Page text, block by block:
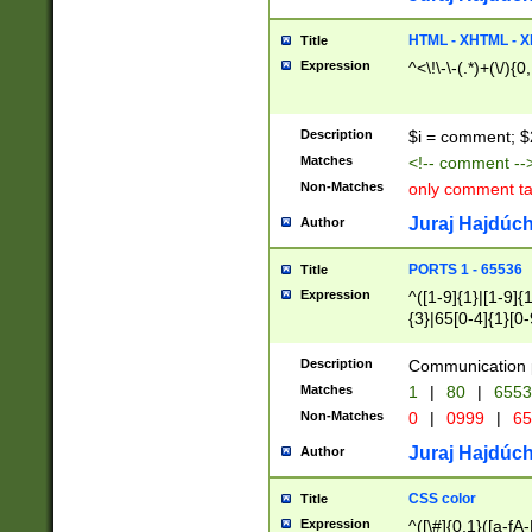
Title HTML - XHTML -
Expression ^<\!\-\-(.*)+(\/
Description $i = comment;
Matches <!-- comment
Non-Matches only comment
Author Juraj
Title PORTS 1 - 65536
Expression
^([1-9]{1}|[1-
{3}|65[0-
Description Communication
Matches 1 | 80 |
Non-Matches 0 | 0999 |
Author Juraj
Title CSS color
Expression ^([\#]{0,1}([a-